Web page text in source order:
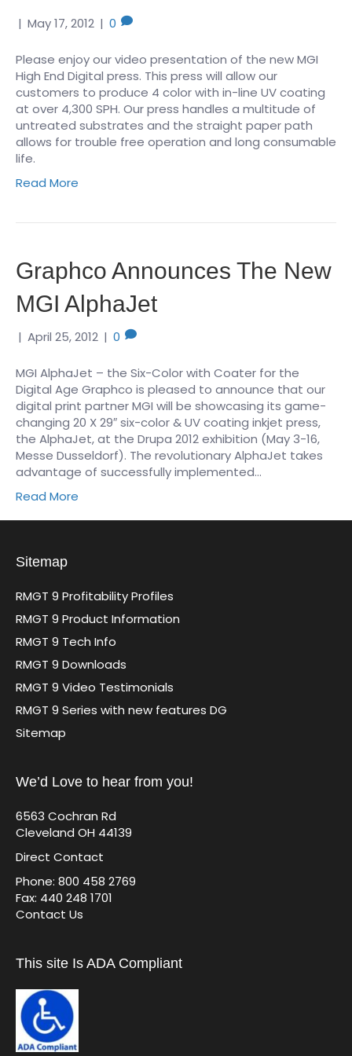
| May 17, 2012 | 0
Please enjoy our video presentation of the new MGI
High End Digital press. This press will allow our
customers to produce 4 color with in-line UV coating
at over 4,300 SPH. Our press handles a multitude of
untreated substrates and the straight paper path
allows for trouble free operation and long consumable
life.
Read More
Graphco Announces The New
MGI AlphaJet
| April 25, 2012 | 0
MGI AlphaJet – the Six-Color with Coater for the
Digital Age Graphco is pleased to announce that our
digital print partner MGI will be showcasing its game-
changing 20 X 29″ six-color & UV coating inkjet press,
the AlphaJet, at the Drupa 2012 exhibition (May 3-16,
Messe Dusseldorf). The revolutionary AlphaJet takes
advantage of successfully implemented…
Read More
Sitemap
RMGT 9 Profitability Profiles
RMGT 9 Product Information
RMGT 9 Tech Info
RMGT 9 Downloads
RMGT 9 Video Testimonials
RMGT 9 Series with new features DG
Sitemap
We’d Love to hear from you!
6563 Cochran Rd
Cleveland OH 44139
Direct Contact
Phone: 800 458 2769
Fax: 440 248 1701
Contact Us
This site Is ADA Compliant